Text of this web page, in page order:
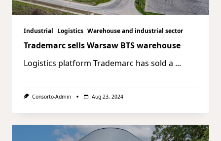
Industrial Logistics Warehouse and industrial sector
Trademarc sells Warsaw BTS warehouse
Logistics platform Trademarc has sold a ...
Consorto-Admin Aug 23, 2024